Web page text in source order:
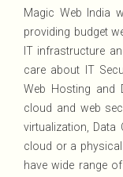
Magic Web India
providing budget
IT infrastructure
care about IT
Web Hosting and
cloud and web
virtualization, Data
cloud or a
have wide range